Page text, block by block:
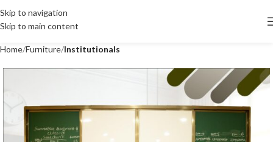
Skip to navigation
Skip to main content
Home Furniture Institutionals